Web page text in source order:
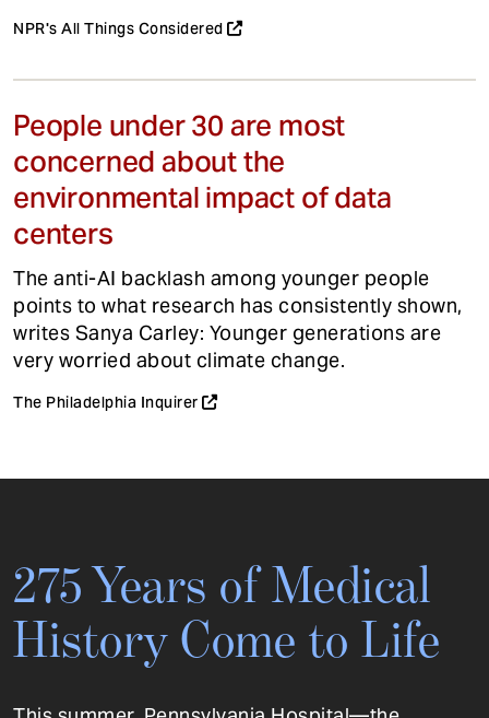
NPR's All Things Considered
People under 30 are most
concerned about the
environmental impact of data
centers
The anti-AI backlash among younger people
points to what research has consistently shown,
writes Sanya Carley: Younger generations are
very worried about climate change.
The Philadelphia Inquirer
275 Years of Medical
History Come to Life